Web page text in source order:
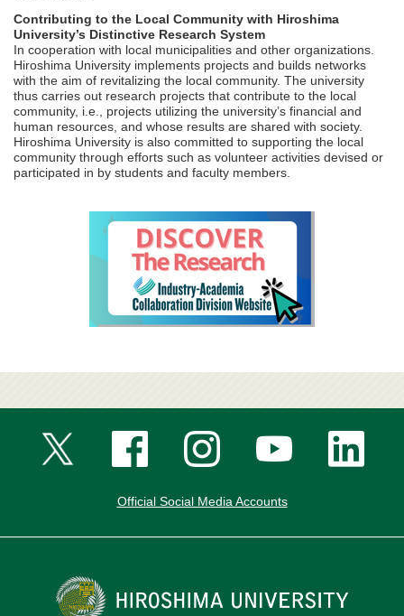
Contributing to the Local Community with Hiroshima
University’s Distinctive Research System
In cooperation with local municipalities and other organizations.
Hiroshima University implements projects and builds networks
with the aim of revitalizing the local community. The university
thus carries out research projects that contribute to the local
community, i.e., projects utilizing the university’s financial and
human resources, and whose results are shared with society.
Hiroshima University is also committed to supporting the local
community through efforts such as volunteer activities devised or
participated in by students and faculty members.
Official Social Media Accounts